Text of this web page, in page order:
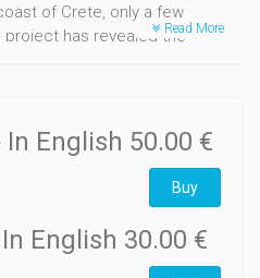
of Crete, only a few
project has revealed the
the different zones is
Minoan pottery, petrographic
tools are attached.
Read More
In English 50.00 €
Buy
English 30.00 €